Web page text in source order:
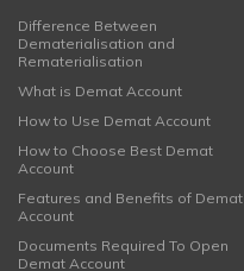
Difference Between
Dematerialisation and
Rematerialisation
What is Demat Account
How to Use Demat Account
How to Choose Best Demat
Account
Features and Benefits of Demat
Account
Documents Required To Open
Demat Account